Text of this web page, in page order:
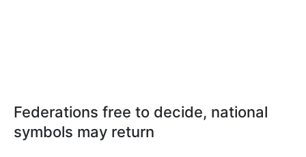
Federations free to decide, national
symbols may return